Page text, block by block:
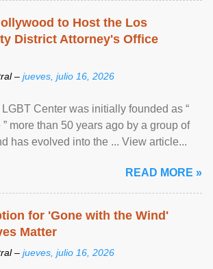
to Host the Los
District Attorney's Office
– jueves, julio 16, 2026
Center was initially founded as “
more than 50 years ago by a group of
has evolved into the ... View article...
READ MORE »
for 'Gone with the Wind'
Matter
– jueves, julio 16, 2026